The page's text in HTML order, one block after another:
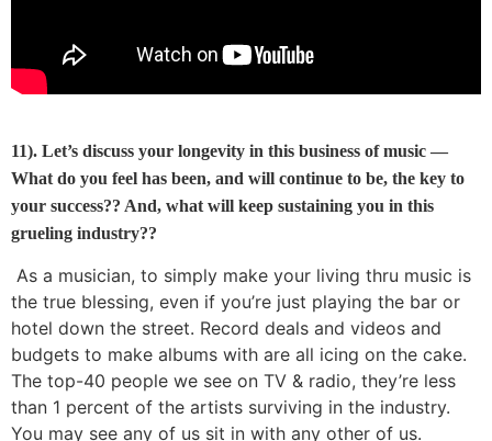
11). Let’s discuss your longevity in this business of music —
What do you feel has been, and will continue to be, the key to
your success?? And, what will keep sustaining you in this
grueling industry??
As a musician, to simply make your living thru music is
the true blessing, even if you’re just playing the bar or
hotel down the street. Record deals and videos and
budgets to make albums with are all icing on the cake.
The top-40 people we see on TV & radio, they’re less
than 1 percent of the artists surviving in the industry.
You may see any of us sit in with any other of us.